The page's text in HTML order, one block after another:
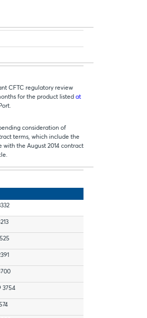
CFTC regulatory review
for the product listed at
consideration of
terms, which include the
the August 2014 contract
3754